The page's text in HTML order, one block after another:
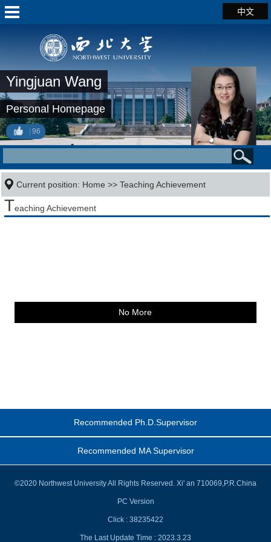
中文
Yingjuan Wang
Personal Homepage
96
Current position: Home >>Teaching Achievement
Teaching Achievement
No More
Recommended Ph.D.Supervisor
Recommended MA Supervisor
©2020 Northwest University All Rights Reserved. Xi' an 710069,P.R.China
PC Version
Click : 38235422
The Last Update Time : 2023.3.23